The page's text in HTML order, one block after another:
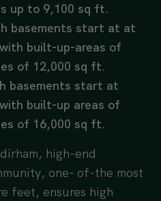
up to 9,100 sq ft.
basements start at at
built-up-areas of
of 12,000 sq ft.
basements start at
built-up areas of
of 16,000 sq ft.
high-end
one- of-the most
feet, ensures high